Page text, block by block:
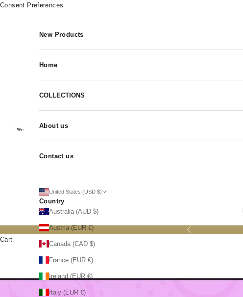
Consent Preferences
New Products
Home
COLLECTIONS
About us
Contact us
United States (USD $)
Country
Australia (AUD $)
Austria (EUR €)
Canada (CAD $)
France (EUR €)
Ireland (EUR €)
Italy (EUR €)
Previous
Cart